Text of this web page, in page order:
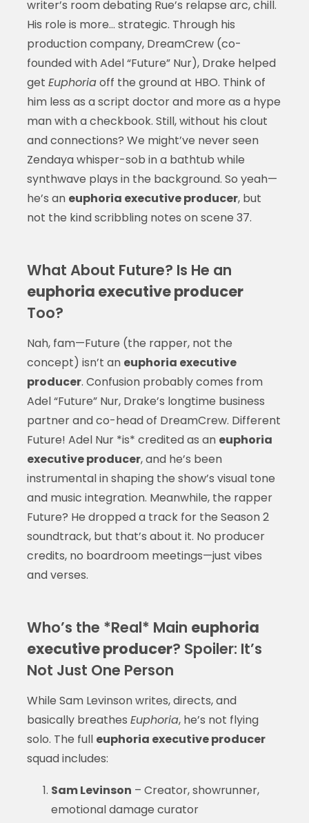
writer’s room debating Rue’s relapse arc, chill.
His role is more… strategic. Through his
production company, DreamCrew (co-
founded with Adel “Future” Nur), Drake helped
get Euphoriaoff the ground at HBO. Think of
him less as a script doctor and more as a hype
man with a checkbook. Still, without his clout
and connections? We might’ve never seen
Zendaya whisper-sob in a bathtub while
synthwave plays in the background. So yeah—
he’s an euphoria executive producer, but
not the kind scribbling notes on scene 37.
What About Future? Is He an
euphoria executive producer
Too?
Nah, fam—Future (the rapper, not the
concept) isn’t an euphoria executive
producer. Confusion probably comes from
Adel “Future” Nur, Drake’s longtime business
partner and co-head of DreamCrew. Different
Future! Adel Nur *is* credited as an euphoria
executive producer, and he’s been
instrumental in shaping the show’s visual tone
and music integration. Meanwhile, the rapper
Future? He dropped a track for the Season 2
soundtrack, but that’s about it. No producer
credits, no boardroom meetings—just vibes
and verses.
Who’s the *Real* Main euphoria
executive producer? Spoiler: It’s
Not Just One Person
While Sam Levinson writes, directs, and
basically breathes Euphoria, he’s not flying
solo. The full euphoria executive producer
squad includes:
Sam Levinson – Creator, showrunner,
emotional damage curator